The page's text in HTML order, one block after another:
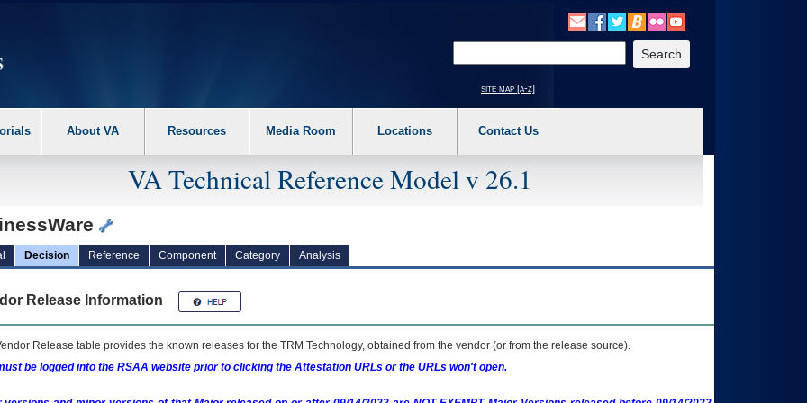
the following steps. 1. Please switch auto forms mode to off. 2. Hit enter to expand a main menu option (Health, Benefits, etc). 3. To enter and activate the
site map [a-z]
About VA Resources Media Room Locations Contact Us
VA Technical Reference Model v 26.1
Decision Reference Component Category Analysis
Release Information
Release table provides the known releases for the TRM Technology, obtained from the vendor (or from the release source).
be logged into the RSAA website prior to clicking the Attestation URLs or the URLs won't open.